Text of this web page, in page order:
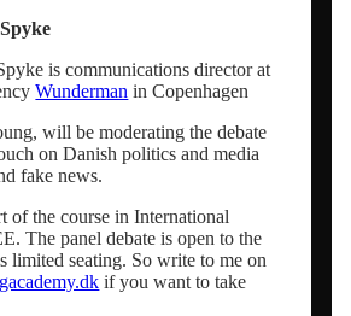
is communications director at
Wunderman in Copenhagen
will be moderating the debate
on Danish politics and media
fake news.
of the course in International
The panel debate is open to the
limited seating. So write to me on
if you want to take